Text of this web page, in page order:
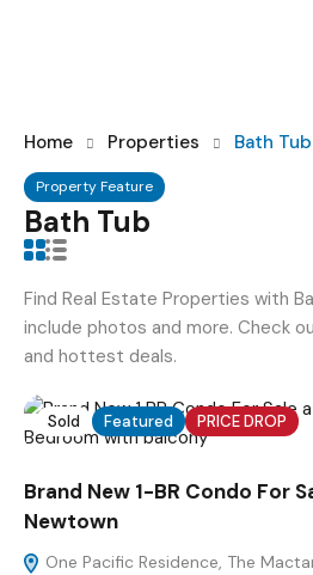
Home Properties Bath Tub
Property Feature
Bath Tub
Find Real Estate Properties with
include photos and more. Check
and hottest deals.
Sold Featured PRICE DROP
Brand New 1-BR Condo For
Newtown
One Pacific Residence, The